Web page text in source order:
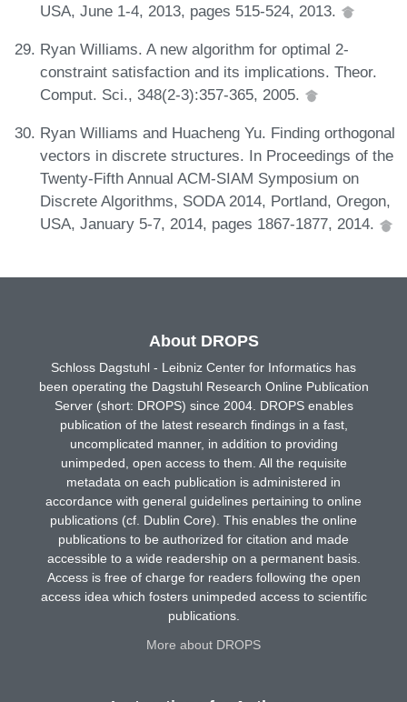
USA, June 1-4, 2013, pages 515-524, 2013.
Ryan Williams. A new algorithm for optimal 2-
constraint satisfaction and its implications. Theor.
Comput. Sci., 348(2-3):357-365, 2005.
Ryan Williams and Huacheng Yu. Finding orthogonal
vectors in discrete structures. In Proceedings of the
Twenty-Fifth Annual ACM-SIAM Symposium on
Discrete Algorithms, SODA 2014, Portland, Oregon,
USA, January 5-7, 2014, pages 1867-1877, 2014.
About DROPS
Schloss Dagstuhl - Leibniz Center for Informatics has
been operating the Dagstuhl Research Online Publication
Server (short: DROPS) since 2004. DROPS enables
publication of the latest research findings in a fast,
uncomplicated manner, in addition to providing
unimpeded, open access to them. All the requisite
metadata on each publication is administered in
accordance with general guidelines pertaining to online
publications (cf. Dublin Core). This enables the online
publications to be authorized for citation and made
accessible to a wide readership on a permanent basis.
Access is free of charge for readers following the open
access idea which fosters unimpeded access to scientific
publications.
More about DROPS